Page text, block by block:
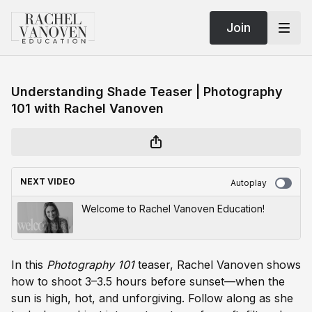
Join
Understanding Shade Teaser | Photography
101 with Rachel Vanoven
NEXT VIDEO Autoplay
Welcome to Rachel Vanoven Education!
In this Photography 101teaser, Rachel Vanoven shows
how to shoot 3–3.5 hours before sunset—when the
sun is high, hot, and unforgiving. Follow along as she